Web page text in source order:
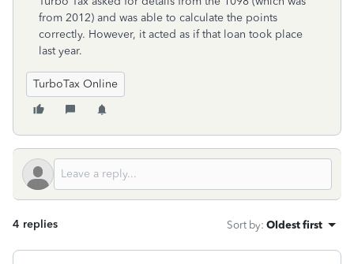
from 2012) and was able to calculate the points
correctly. However, it acted as if that loan took place
last year.
TurboTax Online
4 replies Sort by: Oldest first